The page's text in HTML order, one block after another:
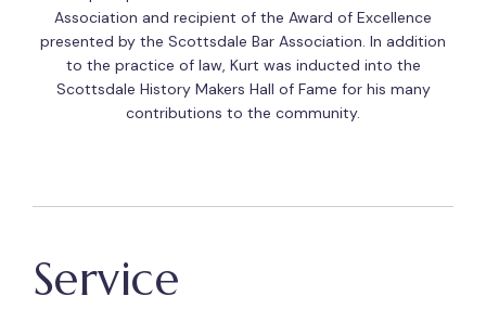
Association and recipient of the Award of Excellence
presented by the Scottsdale Bar Association. In addition
to the practice of law, Kurt was inducted into the
Scottsdale History Makers Hall of Fame for his many
contributions to the community.
Service